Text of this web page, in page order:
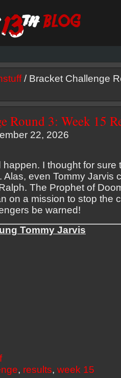
/ Bracket Challenge
Round 3: Week 15
22, 2026
happen. I thought for sure
Alas, even Tommy Jarvis
The Prophet of
on a mission to stop the
be warned!
Tommy Jarvis
, results, week 15